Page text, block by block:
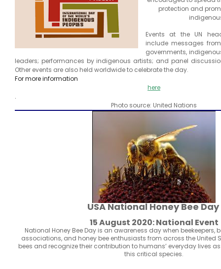
protection and
Events at the UN
include messages
governments,
leaders; performances by indigenous artists; and panel
Other events are also held worldwide to celebrate the day.
For more information
here
.
Photo source: United Nations
USA National Honey Bee Day
15 August 2020: National Event
National Honey Bee Day is an awareness day when beekeepers,
associations, and honey bee enthusiasts from across the United
bees and recognize their contribution to humans’ everyday lives
this critical species.